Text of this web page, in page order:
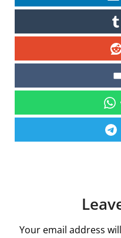
Your email address